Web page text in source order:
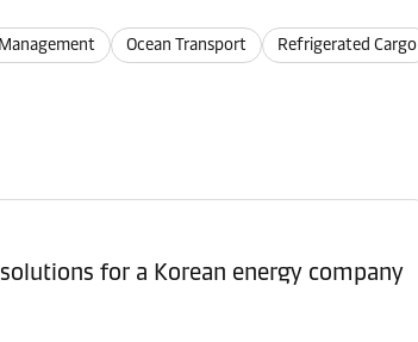
Ocean Transport Refrigerated Cargo
for a Korean energy company